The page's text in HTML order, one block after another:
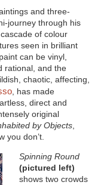
and three-
journey through his
of colour
seen in brilliant
can be vinyl,
rational, and the
chaotic, affecting,
, has made
direct and
original
by Objects,
you don’t.
Spinning Round
(pictured left)
shows two crowds